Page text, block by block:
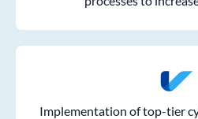
Implementation of top-tier